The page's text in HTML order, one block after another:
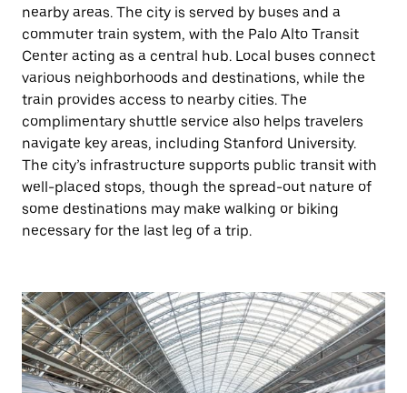
nearby areas. The city is served by buses and a
commuter train system, with the Palo Alto Transit
Center acting as a central hub. Local buses connect
various neighborhoods and destinations, while the
train provides access to nearby cities. The
complimentary shuttle service also helps travelers
navigate key areas, including Stanford University.
The city’s infrastructure supports public transit with
well-placed stops, though the spread-out nature of
some destinations may make walking or biking
necessary for the last leg of a trip.